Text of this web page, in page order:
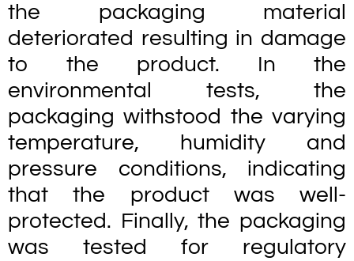
the packaging material
deteriorated resulting in damage
to the product. In the
environmental tests, the
packaging withstood the varying
temperature, humidity and
pressure conditions, indicating
that the product was well-
protected. Finally, the packaging
was tested for regulatory